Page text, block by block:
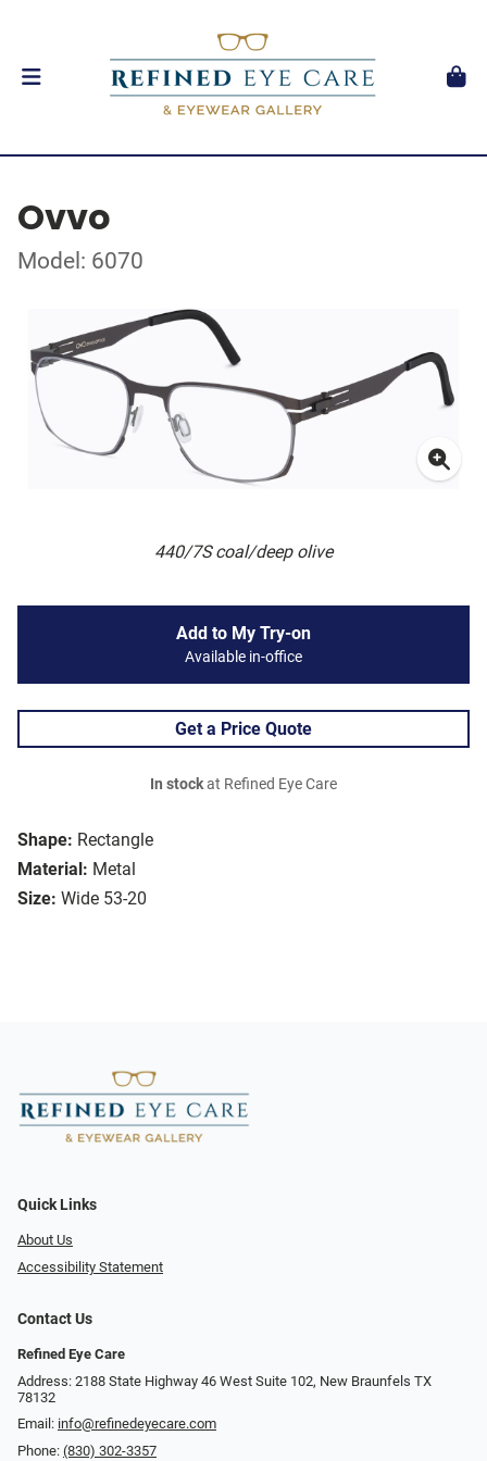
Ovvo
Model: 6070
440/7S coal/deep olive
Shape: Rectangle
Material: Metal
Size: Wide 53-20
Add to My Try-on
Available in-office
Get a Price Quote
In stockat Refined Eye Care
Quick Links
About Us
Accessibility Statement
Contact Us
Refined Eye Care
Address: 2188 State Highway 46 West Suite 102, New Braunfels TX
78132
Email: info@refinedeyecare.com
Phone: (830) 302-3357